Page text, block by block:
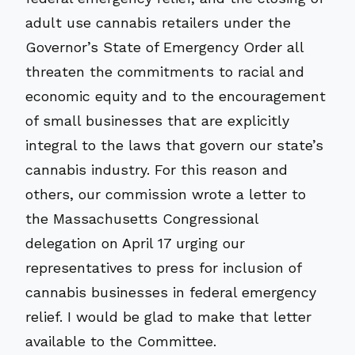
adult use cannabis retailers under the
Governor’s State of Emergency Order all
threaten the commitments to racial and
economic equity and to the encouragement
of small businesses that are explicitly
integral to the laws that govern our state’s
cannabis industry. For this reason and
others, our commission wrote a letter to
the Massachusetts Congressional
delegation on April 17 urging our
representatives to press for inclusion of
cannabis businesses in federal emergency
relief. I would be glad to make that letter
available to the Committee.